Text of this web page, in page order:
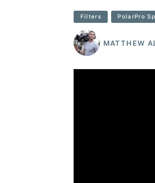
Filters PolarPro
MATTHEW